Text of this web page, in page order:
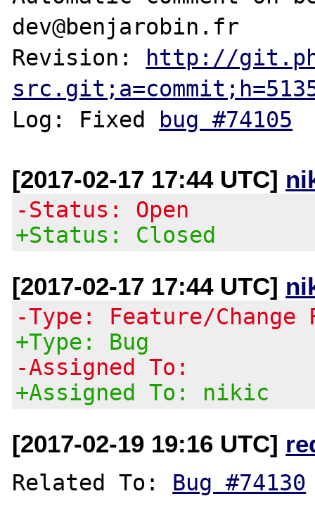
dev@benjarobin.fr
Revision:
http://
Log: Fixed
bug #74105
[2017-02-17 17:44 UTC]
-Status: Open
+Status: Closed
[2017-02-17 17:44 UTC]
-Type: Feature/Change
+Type: Bug
-Assigned To:
+Assigned To: nikic
[2017-02-19 19:16 UTC]
Related To: Bug #74130